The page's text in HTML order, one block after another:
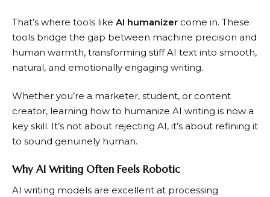
That’s where tools like AI humanizer come in. These
tools bridge the gap between machine precision and
human warmth, transforming stiff AI text into smooth,
natural, and emotionally engaging writing.
Whether you’re a marketer, student, or content
creator, learning how to humanize AI writing is now a
key skill. It’s not about rejecting AI, it’s about refining it
to sound genuinely human.
Why AI Writing Often Feels Robotic
AI writing models are excellent at processing